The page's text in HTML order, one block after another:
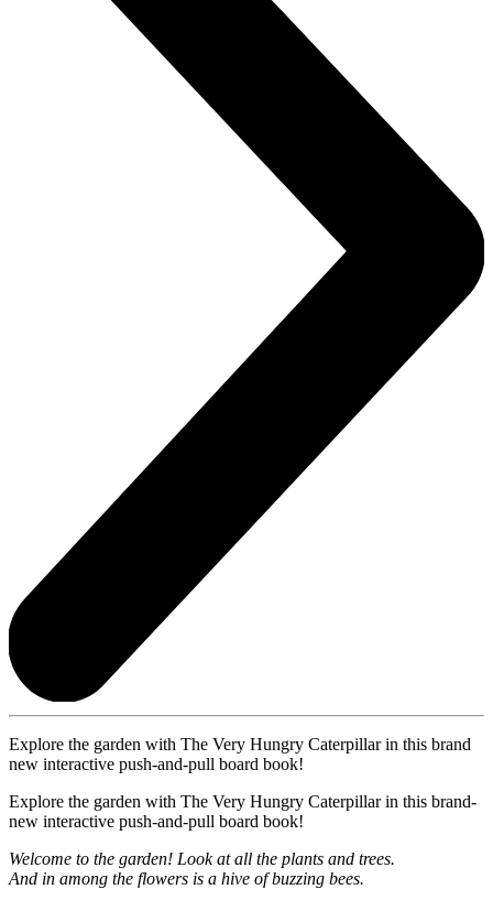
Explore the garden with The Very Hungry Caterpillar in this brand
new interactive push-and-pull board book!
Explore the garden with The Very Hungry Caterpillar in this brand-
new interactive push-and-pull board book!
Welcome to the garden! Look at all the plants and trees.
And in among the flowers is a hive of buzzing bees.